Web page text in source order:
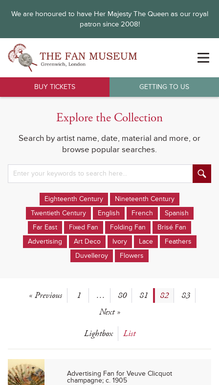
We are honoured to have Her Majesty The Queen as our royal
patron since 2008!
BUY TICKETS GETTING TO US
Explore the Collection
Search by artist name, date, material and more, or
browse popular searches.
Eighteenth Century
Nineteenth Century
Twentieth Century
English French
Spanish
Far East
Fixed Fan Folding Fan
Brisé Fan
Advertising
Art Deco Ivory Lace
Feathers
Duvelleroy
Flowers
« Previous 1 … 80 81 82
83
Next »
Lightbox
List
Advertising Fan for Veuve Clicquot
champagne; c. 1905